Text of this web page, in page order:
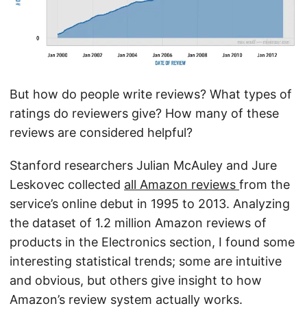
But how do people write reviews? What types of
ratings do reviewers give? How many of these
reviews are considered helpful?
Stanford researchers Julian McAuley and Jure
Leskovec collected all Amazon reviews from the
service’s online debut in 1995 to 2013. Analyzing
the dataset of 1.2 million Amazon reviews of
products in the Electronics section, I found some
interesting statistical trends; some are intuitive
and obvious, but others give insight to how
Amazon’s review system actually works.